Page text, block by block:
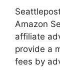
Amazon
affiliate
provide a
fees by